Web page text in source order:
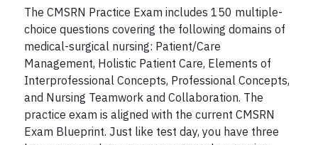
The CMSRN Practice Exam includes 150 multiple-
choice questions covering the following domains of
medical-surgical nursing: Patient/Care
Management, Holistic Patient Care, Elements of
Interprofessional Concepts, Professional Concepts,
and Nursing Teamwork and Collaboration. The
practice exam is aligned with the current CMSRN
Exam Blueprint. Just like test day, you have three